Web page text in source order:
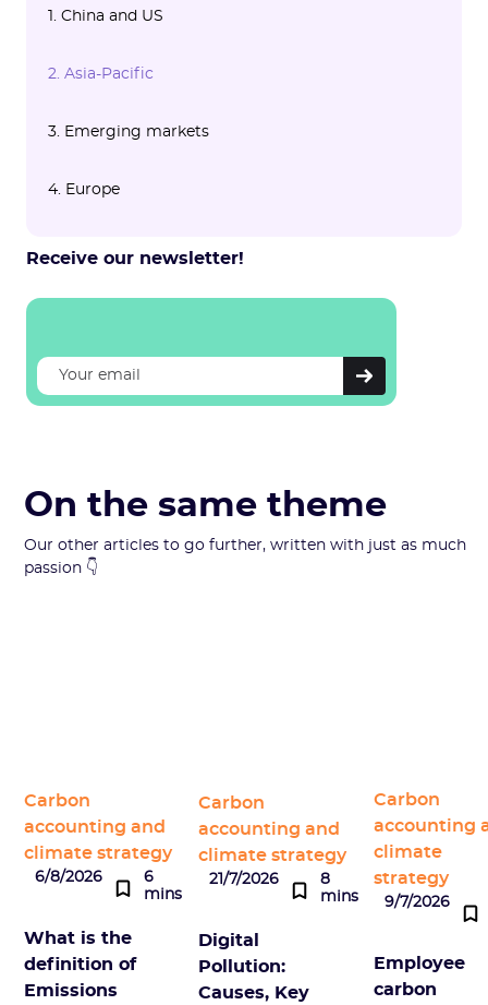
1. China and US
2. Asia-Pacific
3. Emerging markets
4. Europe
Receive our newsletter!
On the same theme
Our other articles to go further, written with just as much
passion 👇
Carbon
accounting and
climate strategy
6/8/2026
6
mins
What is the
definition of
Emissions
Carbon
accounting and
climate strategy
21/7/2026
8
mins
Digital
Pollution:
Causes, Key
Carbon
accounting
climate
strategy
9/7/2026
Employee
carbon